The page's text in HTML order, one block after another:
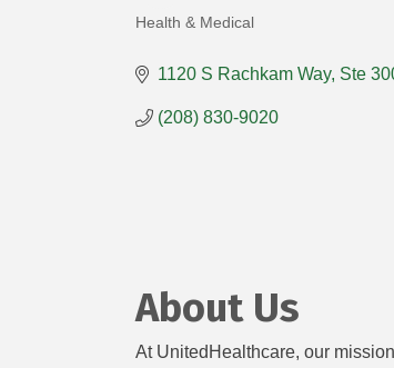
Health & Medical
1120 S Rachkam Way Ste
(208) 830-9020
About Us
At UnitedHealthcare, our